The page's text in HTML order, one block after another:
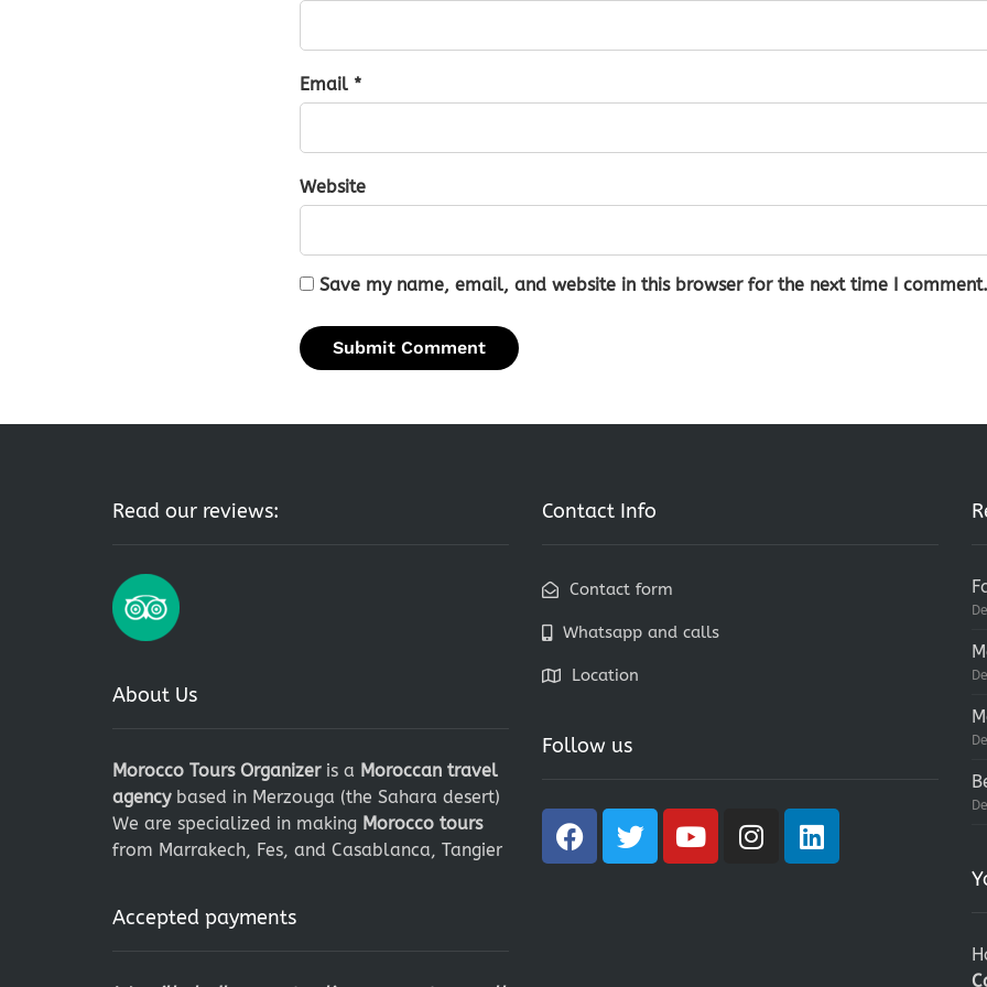
Email *
Website
Save my name, email, and website in this browser for the next time I comment.
Read our reviews:
About Us
Morocco Tours Organizeris a Moroccan travel
agencybased in Merzouga (the Sahara desert)
We are specialized in making Morocco tours
from Marrakech, Fes, and Casablanca, Tangier
Accepted payments
Contact Info
Contact form
Whatsapp and calls
Location
Follow us